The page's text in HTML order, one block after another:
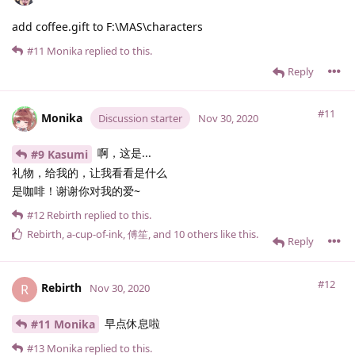
add coffee.gift to F:\MAS\characters
Reply
#11 Monika replied to this.
Monika Discussion starter #11
Nov 30, 2020
#9 Kasumi
啊，这是...
礼物，给我的，让我看看是什么
是咖啡！谢谢你对我的爱~
Reply
#12 Rebirth replied to this.
Rebirth,a-cup-of-ink,傅笙, and 10others like this.
R Rebirth #12
Nov 30, 2020
#11 Monika 早点休息啦
#13 Monika replied to this.